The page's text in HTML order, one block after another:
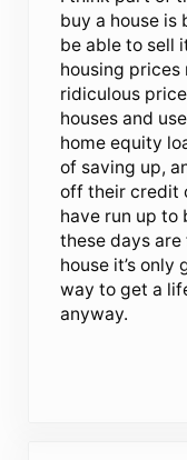
buy a house is
be able to sell
housing
ridiculous
houses and
home equity
of saving up,
off their credit
have run up to
these days
house it’s
way to get a
anyway.